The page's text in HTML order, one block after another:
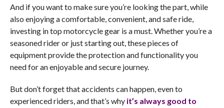
And if you want to make sure you’re looking the part, while
also enjoying a comfortable, convenient, and safe ride,
investing in top motorcycle gear is a must. Whether you’re a
seasoned rider or just starting out, these pieces of
equipment provide the protection and functionality you
need for an enjoyable and secure journey.
But don’t forget that accidents can happen, even to
experienced riders, and that’s why it’s always good to